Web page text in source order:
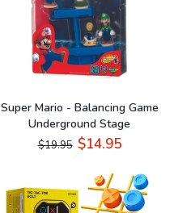
Super Mario - Balancing Game
Underground Stage
$19.95 $14.95